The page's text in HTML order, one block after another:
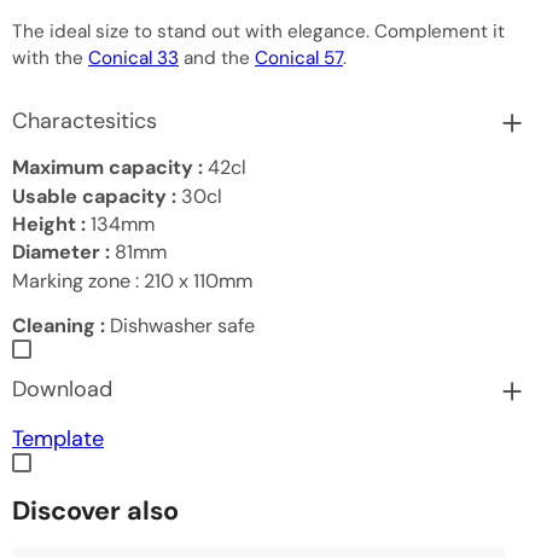
The ideal size to stand out with elegance. Complement it
with the Conical 33 and the Conical 57.
Charactesitics
Maximum capacity :42cl
Usable capacity : 30cl
Height :134mm
Diameter : 81mm
Marking zone : 210 x 110mm
Cleaning : Dishwasher safe
Download
Template
Discover also